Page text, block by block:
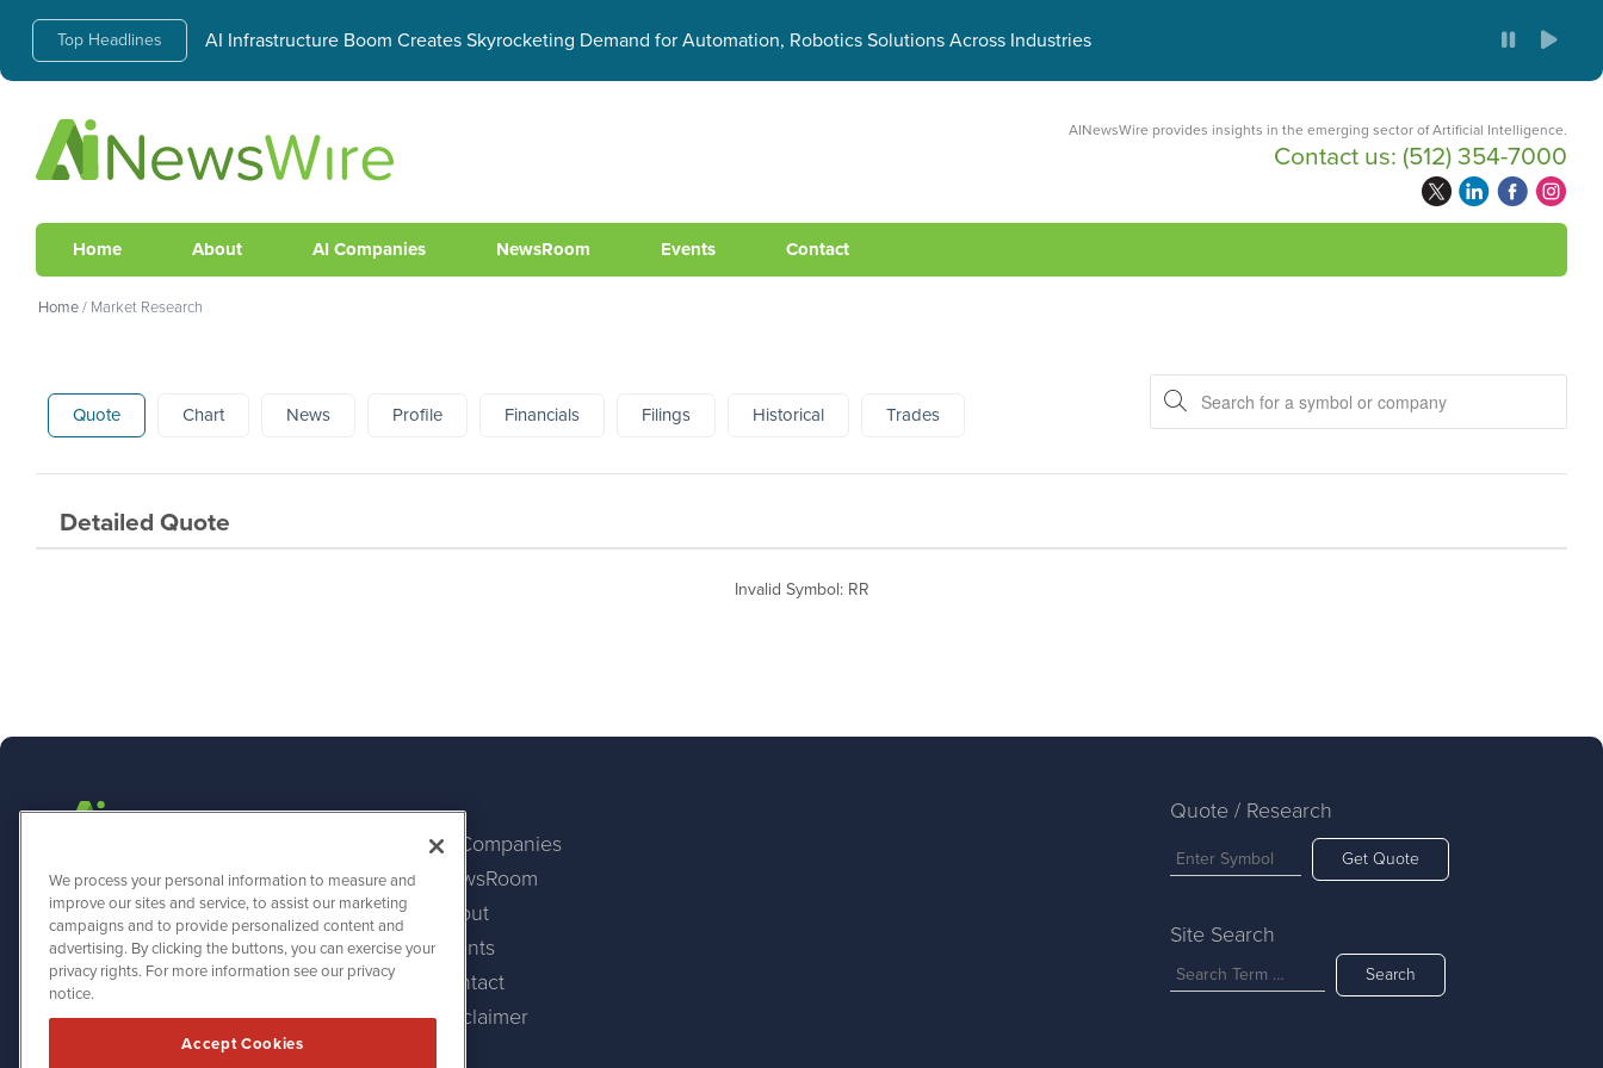
Top Headlines AI Infrastructure Boom Creates Skyrocketing Demand for Automation, Robotics Solutions Across Industries
AINewsWire provides insights in the emerging sector of Artificial Intelligence.
Contact us: (512) 354-7000
Home About AI Companies NewsRoom Events Contact
Home/ Market Research
Quote Chart News Profile Financials Filings Historical Trades
Detailed Quote
Invalid Symbol: RR
AINewsWire
1108 Lavaca St
Suite 110-AINW
Austin, TX 78701
(512) 354-7000
AI Companies
NewsRoom
About
Events
Contact
Disclaimer
Quote / Research
Get Quote
Site Search
Search
We process your personal information to measure and
improve our sites and service, to assist our marketing
campaigns and to provide personalized content and
advertising. By clicking the buttons, you can exercise your
privacy rights. For more information see our privacy
notice.
Accept Cookies